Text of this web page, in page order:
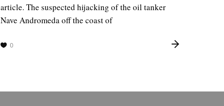
article. The suspected hijacking of the oil tanker
Nave Andromeda off the coast of
0